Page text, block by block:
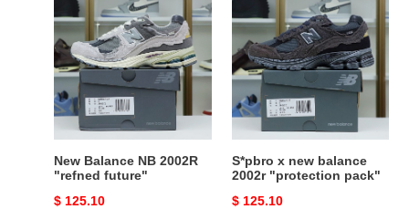
Balance
NB
2002R
"refned
future"
New Balance NB 2002R
"refned future"
Original
$ 125.10
new
balance
2002r
"protection
pack"
S*pbro x new balance
2002r "protection pack"
Original
$ 125.10